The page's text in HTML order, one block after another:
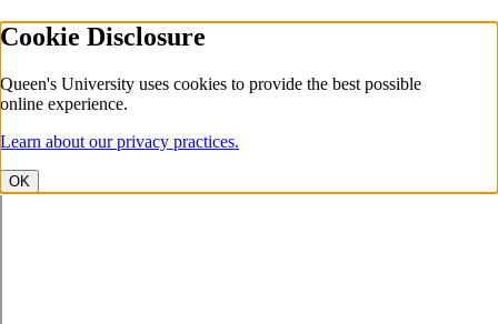
Cookie Disclosure
Queen's University uses cookies to provide the best possible
online experience.
Learn about our privacy practices.
OK